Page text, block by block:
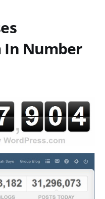
In Number